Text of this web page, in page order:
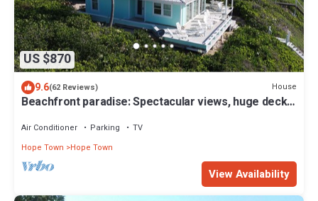
US $870
9.6(62 Reviews) House
Beachfront paradise: Spectacular views, huge deck,
Air Conditioner Parking
TV
Hope Town
Hope Town
View Availability